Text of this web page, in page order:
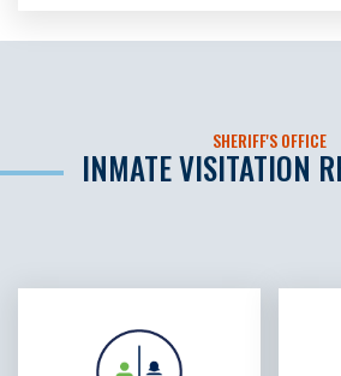
SHERIFF'S OFFICE
INMATE VISITATION